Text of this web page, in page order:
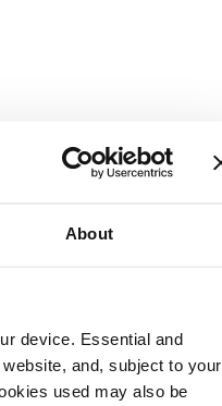
About
device. Essential and
and, subject to your
used may also be